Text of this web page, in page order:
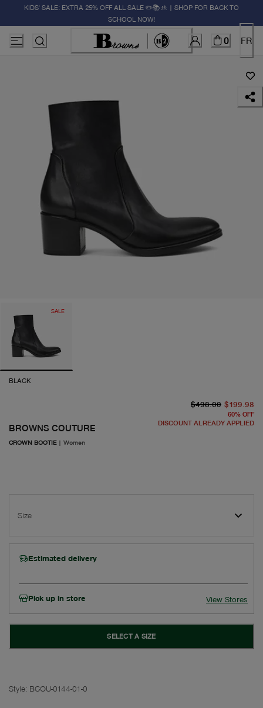
KIDS' SALE: EXTRA 25% OFF ALL SALE ✏️📚🚸 | SHOP FOR BACK TO
SCHOOL NOW!
0 FR
SALE
BLACK
BROWNS COUTURE
CROWN BOOTIE| Women
$498.00 $199.98
60% OFF
DISCOUNT ALREADY APPLIED
Size
Estimated delivery
Pick up in store View Stores
SELECT A SIZE
Style: BCOU-0144-01-0